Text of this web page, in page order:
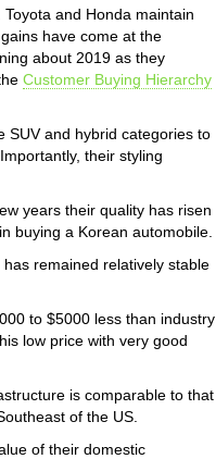
and Honda maintain
have come at the
about 2019 as they
Customer Buying Hierarchy
SUV and hybrid categories to
their styling
years their quality has risen
buying a Korean automobile.
remained relatively stable
to $5000 less than industry
low price with very good
is comparable to that
of the US.
of their domestic